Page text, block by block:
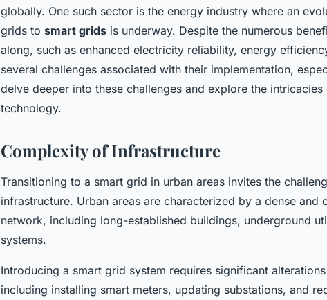
globally. One such sector is the energy industry where an
grids to smart grids is underway. Despite the numerous
along, such as enhanced electricity reliability, energy
several challenges associated with their implementation,
delve deeper into these challenges and explore the
technology.
Complexity of Infrastructure
Transitioning to a smart grid in urban areas invites the
infrastructure. Urban areas are characterized by a dense and
network, including long-established buildings, underground
systems.
Introducing a smart grid system requires significant
including installing smart meters, updating substations, and